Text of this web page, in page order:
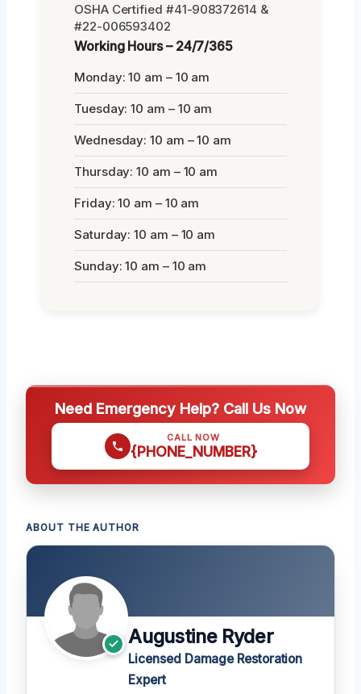
OSHA Certified #41-908372614 &
#22-006593402
Working Hours – 24/7/365
Monday: 10 am – 10 am
Tuesday: 10 am – 10 am
Wednesday: 10 am – 10 am
Thursday: 10 am – 10 am
Friday: 10 am – 10 am
Saturday: 10 am – 10 am
Sunday: 10 am – 10 am
Need Emergency Help? Call Us Now
CALL NOW
{PHONE_NUMBER}
ABOUT THE AUTHOR
Augustine Ryder
Licensed Damage Restoration
Expert